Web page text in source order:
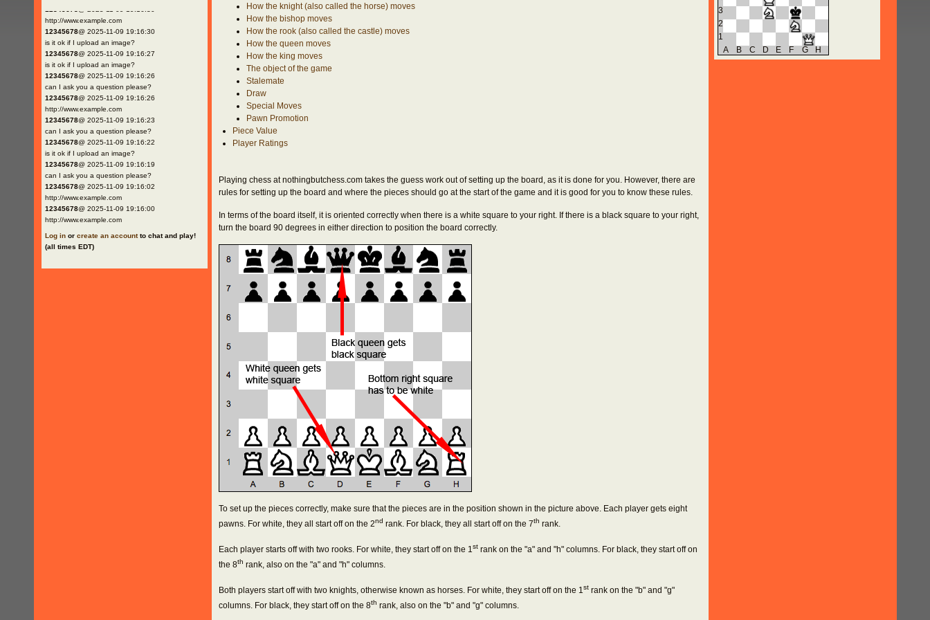
http://www.example.com
12345678@ 2025-11-09 19:16:30
is it ok if I upload an image?
12345678@ 2025-11-09 19:16:27
is it ok if I upload an image?
12345678@ 2025-11-09 19:16:26
can I ask you a question please?
12345678@ 2025-11-09 19:16:26
http://www.example.com
12345678@ 2025-11-09 19:16:23
can I ask you a question please?
12345678@ 2025-11-09 19:16:22
is it ok if I upload an image?
12345678@ 2025-11-09 19:16:19
can I ask you a question please?
12345678@ 2025-11-09 19:16:02
http://www.example.com
12345678@ 2025-11-09 19:16:00
http://www.example.com
Log inor create an accountto chat and play!
(all times EDT)
How the knight (also called the horse) moves
How the bishop moves
How the rook (also called the castle) moves
How the queen moves
How the king moves
The object of the game
Stalemate
Draw
Special Moves
Pawn Promotion
Piece Value
Player Ratings
Playing chess at nothingbutchess.com takes the guess work out of setting up the board, as it is done for you. However, there are
rules for setting up the board and where the pieces should go at the start of the game and it is good for you to know these rules.
In terms of the board itself, it is oriented correctly when there is a white square to your right. If there is a black square to your right,
turn the board 90 degrees in either direction to position the board correctly.
To set up the pieces correctly, make sure that the pieces are in the position shown in the picture above. Each player gets eight
pawns. For white, they all start off on the 2nd rank. For black, they all start off on the 7th rank.
Each player starts off with two rooks. For white, they start off on the 1strank on the "a" and "h" columns. For black, they start off on
the 8th rank, also on the "a" and "h" columns.
Both players start off with two knights, otherwise known as horses. For white, they start off on the 1strank on the "b" and "g"
columns. For black, they start off on the 8th rank, also on the "b" and "g" columns.
3
2
1
A
B C D E F G H